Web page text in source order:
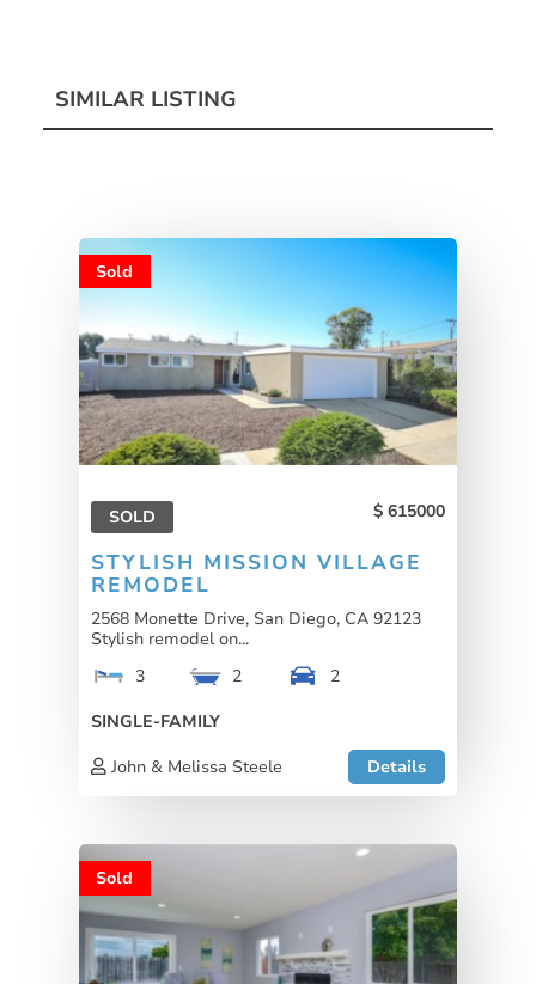
SIMILAR LISTING
Sold
SOLD 615000
STYLISH MISSION VILLAGE
REMODEL
2568 Monette Drive, San Diego, CA 92123
Stylish remodel on...
3
2
2
SINGLE-FAMILY
John & Melissa Steele
Details
Sold